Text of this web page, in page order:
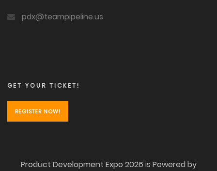
pdx@teampipeline.us
GET YOUR TICKET!
REGISTER NOW!
Product Development Expo 2026 is Powered by